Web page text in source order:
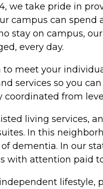
we take pride in
campus can
stay on campus,
every day.
meet your
services so you
from
living services,
In this
dementia. In our
with attention paid